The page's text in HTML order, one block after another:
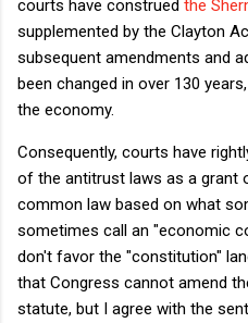
courts have construed the
supplemented by the Clayton
subsequent amendments and
been changed in over 130
the economy.
Consequently, courts have
of the antitrust laws as a grant
common law based on what
sometimes call an "economic
don't favor the "constitution"
that Congress cannot amend
statute, but I agree with the